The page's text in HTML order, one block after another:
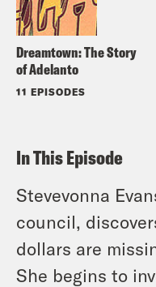
Dreamtown: The Story
of Adelanto
11 EPISODES
In This Episode
Stevevonna
council,
dollars are
She begins to